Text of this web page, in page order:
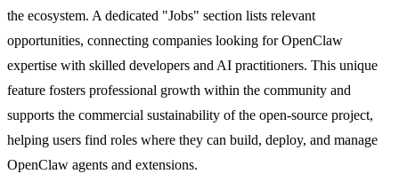
the ecosystem. A dedicated "Jobs" section lists relevant
opportunities, connecting companies looking for OpenClaw
expertise with skilled developers and AI practitioners. This unique
feature fosters professional growth within the community and
supports the commercial sustainability of the open-source project,
helping users find roles where they can build, deploy, and manage
OpenClaw agents and extensions.